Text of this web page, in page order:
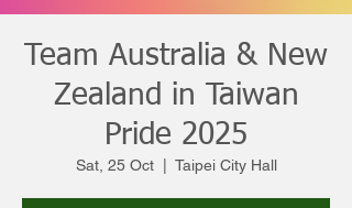
Team Australia & New
Zealand in Taiwan
Pride 2025
Sat, 25 Oct
  |
Taipei City Hall